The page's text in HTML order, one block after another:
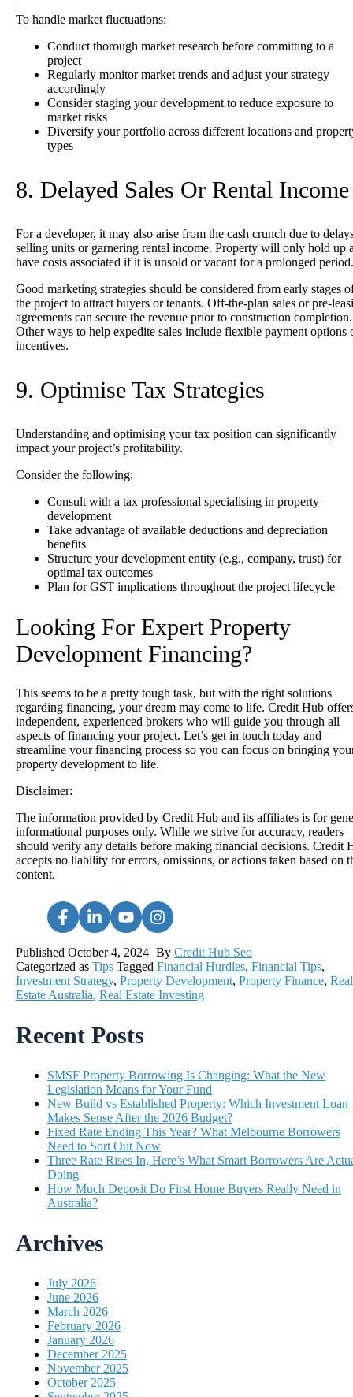
To handle market fluctuations:
Conduct thorough market research before committing to a
project
Regularly monitor market trends and adjust your strategy
accordingly
Consider staging your development to reduce exposure to
market risks
Diversify your portfolio across different locations and
types
8. Delayed Sales Or Rental Income
For a developer, it may also arise from the cash crunch due to
selling units or garnering rental income. Property will only hold up
have costs associated if it is unsold or vacant for a prolonged period.
Good marketing strategies should be considered from early stages
the project to attract buyers or tenants. Off-the-plan sales or pre-
agreements can secure the revenue prior to construction completion.
Other ways to help expedite sales include flexible payment options
incentives.
9. Optimise Tax Strategies
Understanding and optimising your tax position can significantly
impact your project’s profitability.
Consider the following:
Consult with a tax professional specialising in property
development
Take advantage of available deductions and depreciation
benefits
Structure your development entity (e.g., company, trust) for
optimal tax outcomes
Plan for GST implications throughout the project lifecycle
Looking For Expert Property
Development Financing?
This seems to be a pretty tough task, but with the right solutions
regarding financing, your dream may come to life. Credit Hub
independent, experienced brokers who will guide you through all
aspects offinancing your project. Let’s get in touch today and
streamline your financing process so you can focus on bringing
property development to life.
Disclaimer:
The information provided by Credit Hub and its affiliates is for
informational purposes only. While we strive for accuracy, readers
should verify any details before making financial decisions. Credit
accepts no liability for errors, omissions, or actions taken based on
content.
Published October 4, 2024 By Credit Hub Seo
Categorized as Tips Tagged Financial Hurdles, Financial Tips,
Investment Strategy, Property Development, Property Finance, Real
Estate Australia, Real Estate Investing
Recent Posts
SMSF Property Borrowing Is Changing: What the New
Legislation Means for Your Fund
New Build vs Established Property: Which Investment Loan
Makes Sense After the 2026 Budget?
Fixed Rate Ending This Year? What Melbourne Borrowers
Need to Sort Out Now
Three Rate Rises In, Here’s What Smart Borrowers Are
Doing
How Much Deposit Do First Home Buyers Really Need in
Australia?
Archives
July 2026
June 2026
March 2026
February 2026
January 2026
December 2025
November 2025
October 2025